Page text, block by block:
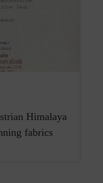
Himalaya
fabrics